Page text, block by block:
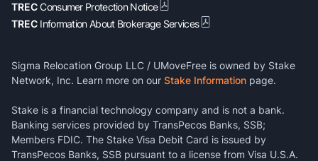
TRECConsumer Protection Notice
TREC Information About Brokerage Services
Sigma Relocation Group LLC / UMoveFree is owned by Stake
Network, Inc. Learn more on our Stake Information page.
Stake is a financial technology company and is not a bank.
Banking services provided by TransPecos Banks, SSB;
Members FDIC. The Stake Visa Debit Card is issued by
TransPecos Banks, SSB pursuant to a license from Visa U.S.A.